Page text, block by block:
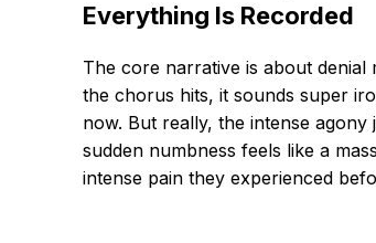
Everything Is Recorded
The core narrative is about denial
the chorus hits, it sounds super
now. But really, the intense
sudden numbness feels like a
intense pain they experienced